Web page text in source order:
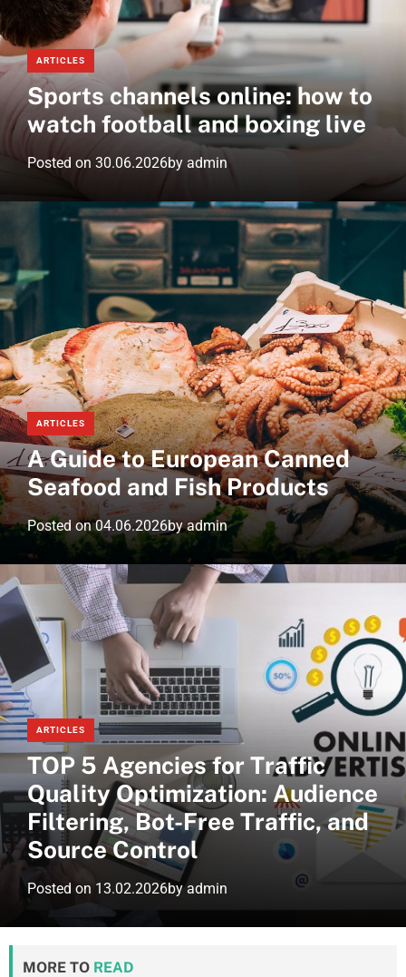
w
s
n
e
t
g
e
m
o
d
e
ARTICLES
Sports channels online: how to
watch football and boxing live
Posted on 30.06.2026by admin
ARTICLES
A Guide to European Canned
Seafood and Fish Products
Posted on04.06.2026byadmin
ARTICLES
TOP 5 Agencies for Traffic
Quality Optimization: Audience
Filtering, Bot-Free Traffic, and
Source Control
Posted on 13.02.2026by admin
MORE TO READ